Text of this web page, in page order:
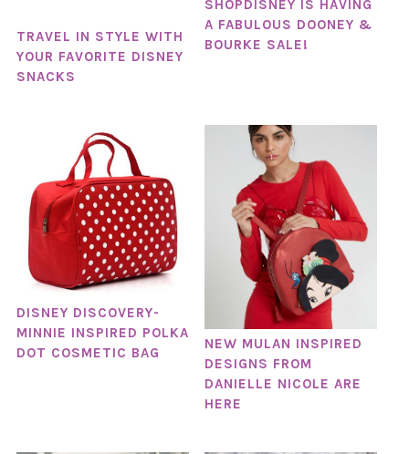
TRAVEL IN STYLE WITH
YOUR FAVORITE DISNEY
SNACKS
SHOPDISNEY IS HAVING
A FABULOUS DOONEY &
BOURKE SALE!
DISNEY DISCOVERY-
MINNIE INSPIRED POLKA
DOT COSMETIC BAG
NEW MULAN INSPIRED
DESIGNS FROM
DANIELLE NICOLE ARE
HERE